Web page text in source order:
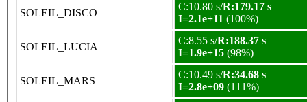
SOLEIL_DISCO
C:10.80 s/R:179.17 s
I=2.1e+11 (100%)
SOLEIL_LUCIA
C:8.55 s/R:188.37 s
I=1.9e+15 (98%)
SOLEIL_MARS
C:10.49 s/R:34.68 s
I=2.8e+09 (111%)